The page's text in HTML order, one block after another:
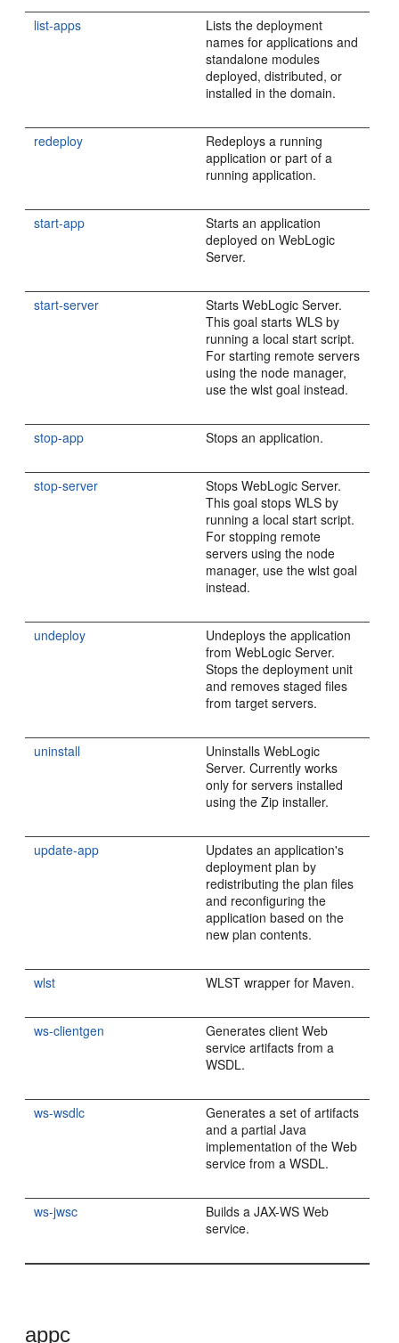
list-apps
Lists the deployment
names for applications and
standalone modules
deployed, distributed, or
installed in the domain.
redeploy
Redeploys a running
application or part of a
running application.
start-app
Starts an application
deployed on WebLogic
Server.
start-server
Starts WebLogic Server.
This goal starts WLS by
running a local start script.
For starting remote servers
using the node manager,
use the wlst goal instead.
stop-app Stops an application.
stop-server
Stops WebLogic Server.
This goal stops WLS by
running a local start script.
For stopping remote
servers using the node
manager, use the wlst goal
instead.
undeploy
Undeploys the application
from WebLogic Server.
Stops the deployment unit
and removes staged files
from target servers.
uninstall
Uninstalls WebLogic
Server. Currently works
only for servers installed
using the Zip installer.
update-app
Updates an application's
deployment plan by
redistributing the plan files
and reconfiguring the
application based on the
new plan contents.
wlst WLST wrapper for Maven.
ws-clientgen
Generates client Web
service artifacts from a
WSDL.
ws-wsdlc
Generates a set of artifacts
and a partial Java
implementation of the Web
service from a WSDL.
ws-jwsc
Builds a JAX-WS Web
service.
appc